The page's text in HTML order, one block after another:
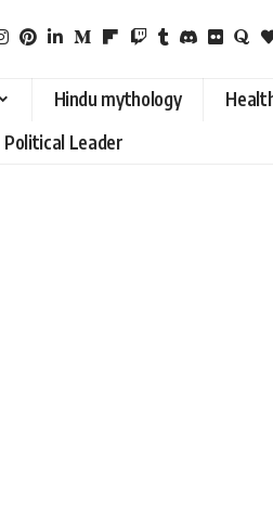
Hindu mythology
Political Leader